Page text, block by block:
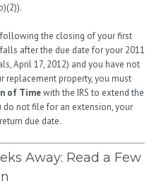
the closing of your first
after the due date for your 2011
April 17, 2012) and you have not
replacement property, you must
of Timewith the IRS to extend the
do not file for an extension, your
due date.
Away: Read a Few